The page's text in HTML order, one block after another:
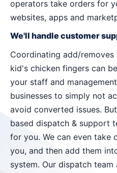
operators take orders for
websites, apps and
We'll handle customer
Coordinating add/
kid's chicken fingers can
your staff and
businesses to simply not
avoid converted issues.
based dispatch & support
for you. We can even take
you, and then add them
system. Our dispatch team